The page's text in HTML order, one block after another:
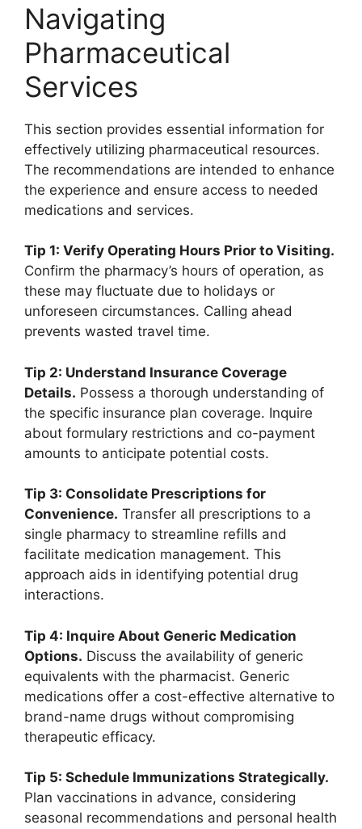
Navigating
Pharmaceutical
Services
This section provides essential information for
effectively utilizing pharmaceutical resources.
The recommendations are intended to enhance
the experience and ensure access to needed
medications and services.
Tip 1: Verify Operating Hours Prior to Visiting.
Confirm the pharmacy’s hours of operation, as
these may fluctuate due to holidays or
unforeseen circumstances. Calling ahead
prevents wasted travel time.
Tip 2: Understand Insurance Coverage
Details. Possess a thorough understanding of
the specific insurance plan coverage. Inquire
about formulary restrictions and co-payment
amounts to anticipate potential costs.
Tip 3: Consolidate Prescriptions for
Convenience. Transfer all prescriptions to a
single pharmacy to streamline refills and
facilitate medication management. This
approach aids in identifying potential drug
interactions.
Tip 4: Inquire About Generic Medication
Options. Discuss the availability of generic
equivalents with the pharmacist. Generic
medications offer a cost-effective alternative to
brand-name drugs without compromising
therapeutic efficacy.
Tip 5: Schedule Immunizations Strategically.
Plan vaccinations in advance, considering
seasonal recommendations and personal health